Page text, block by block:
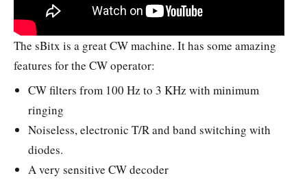
The sBitx is a great CW machine. It has some amazing
features for the CW operator:
CW filters from 100 Hz to 3 KHz with minimum
ringing
Noiseless, electronic T/R and band switching with
diodes.
A very sensitive CW decoder